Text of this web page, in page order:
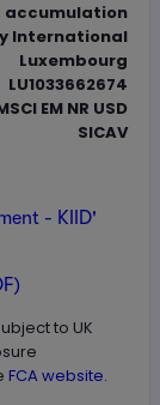
accumulation
International
Luxembourg
LU1033662674
EM NR USD
SICAV
- KIID'
to UK
FCA website.